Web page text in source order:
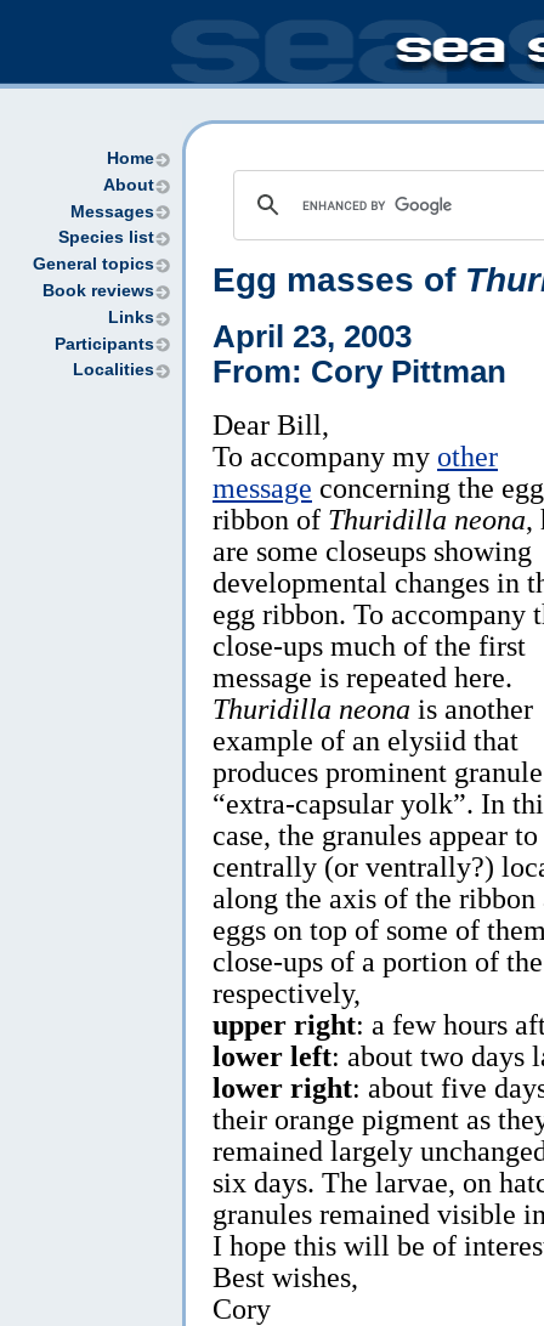
Home
About
Messages
Species list
General topics
Book reviews
Links
Participants
Localities
Egg masses of
April 23, 2003
From: Cory Pittman
Dear Bill,
To accompany my other
message concerning the egg
ribbon of Thuridilla neona,
are some closeups showing
developmental changes in
egg ribbon. To accompany
close-ups much of the first
message is repeated here.
Thuridilla neona is another
example of an elysiid that
produces prominent
“extra-capsular yolk”. In
case, the granules appear to
centrally (or ventrally?)
along the axis of the
eggs on top of some of
close-ups of a portion of
respectively,
upper right: a few hours
lower left: about two days
lower right: about five
their orange pigment as
remained largely
six days. The larvae, on
granules remained visible
I hope this will be of
Best wishes,
Cory